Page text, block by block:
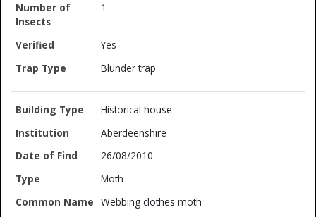
1
Yes
Blunder trap
Historical house
Aberdeenshire
26/08/2010
Moth
Webbing clothes moth